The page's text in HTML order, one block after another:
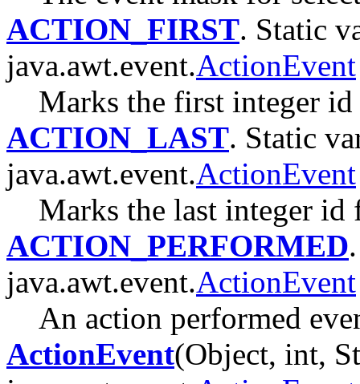
ACTION_FIRST. Static
java.awt.event.ActionEvent
Marks the first integer
ACTION_LAST. Static
java.awt.event.ActionEvent
Marks the last integer id
ACTION_PERFORMED
java.awt.event.ActionEvent
An action performed
ActionEvent(Object, int,